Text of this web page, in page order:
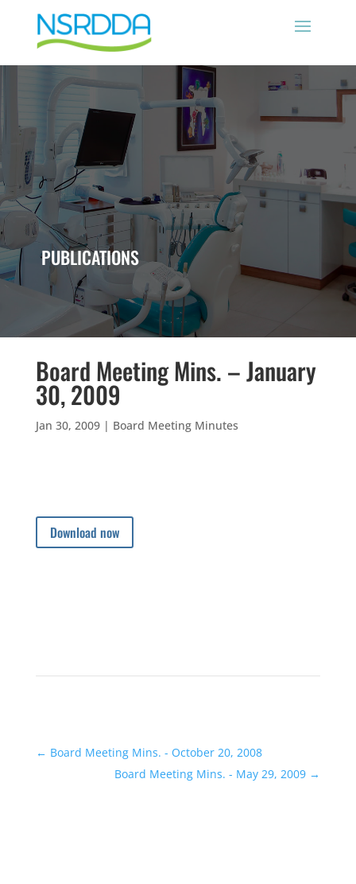
PUBLICATIONS
Board Meeting Mins. – January
30, 2009
Jan 30, 2009| Board Meeting Minutes
Download now
← Board Meeting Mins. - October 20, 2008
Board Meeting Mins. - May 29, 2009 →